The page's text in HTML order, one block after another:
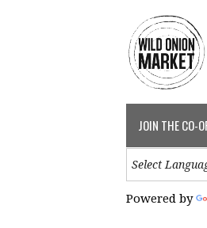
JOIN THE CO-
Powered by